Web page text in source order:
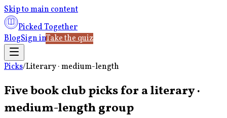
Skip to main content
Picked Together
BlogSign inTake the quiz
Picks/Literary · medium-length
Five book club picks for aliterary ·
medium-lengthgroup